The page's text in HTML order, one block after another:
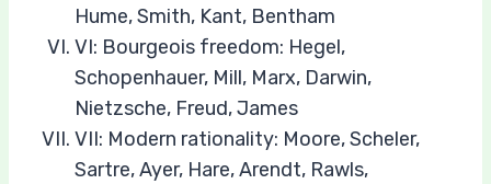
Hume, Smith, Kant, Bentham
VI: Bourgeois freedom: Hegel,
Schopenhauer, Mill, Marx, Darwin,
Nietzsche, Freud, James
VII: Modern rationality: Moore, Scheler,
Sartre, Ayer, Hare, Arendt, Rawls,